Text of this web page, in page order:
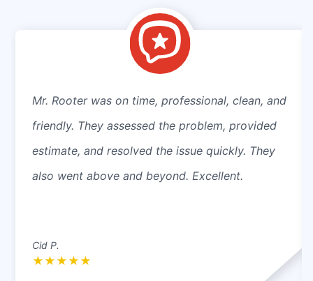
Mr. Rooter was on time, professional, clean, and
friendly. They assessed the problem, provided
estimate, and resolved the issue quickly. They
also went above and beyond. Excellent.
Cid P.
★ ★ ★ ★ ★